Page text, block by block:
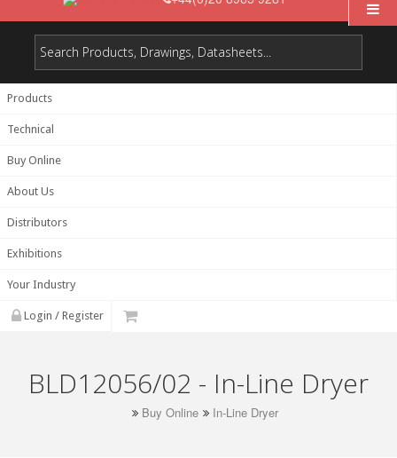
Products
Technical
Buy Online
About Us
Distributors
Exhibitions
Your Industry
Login / Register
BLD12056/02 - In-Line Dryer
Buy Online In-Line Dryer